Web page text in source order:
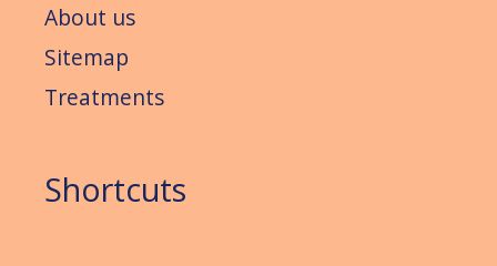
About us
Sitemap
Treatments
Shortcuts